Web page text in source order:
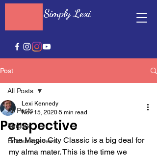
Simply Lexi
Post
All Posts
Singles
Encouragement
All Posts
Perspective
Lexi Kennedy
Nov 15, 2020 5 min read
The Magic City Classic is a big deal for
my alma mater. This is the time we